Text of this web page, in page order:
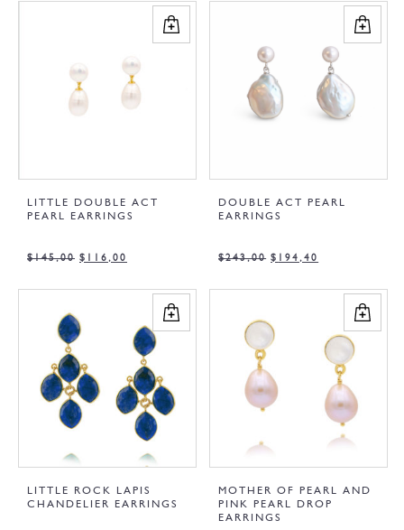
LITTLE DOUBLE ACT
PEARL EARRINGS
$145,00 $ 116,00
DOUBLE ACT PEARL
EARRINGS
$243,00 $ 194,40
LITTLE ROCK LAPIS
CHANDELIER EARRINGS
MOTHER OF PEARL AND
PINK PEARL DROP
EARRINGS